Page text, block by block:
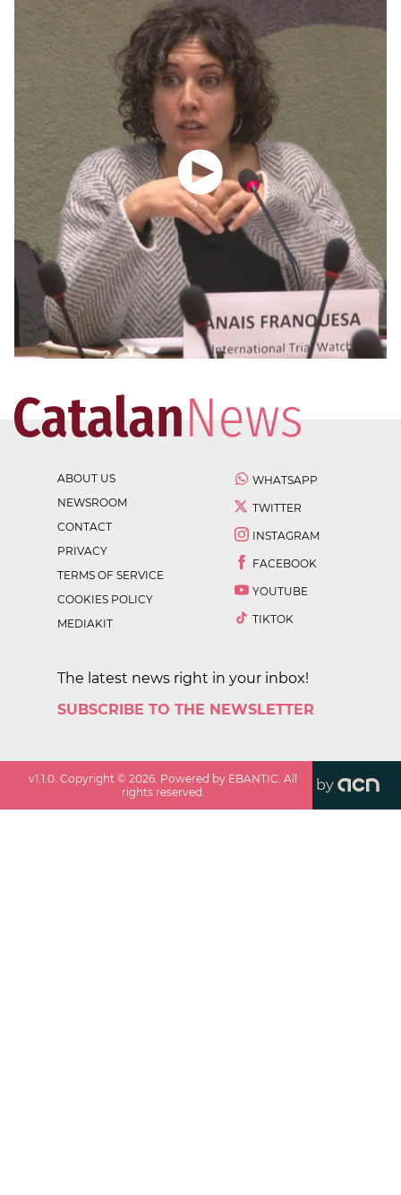
ABOUT US
NEWSROOM
CONTACT
PRIVACY
TERMS OF SERVICE
COOKIES POLICY
MEDIAKIT
WHATSAPP
TWITTER
INSTAGRAM
FACEBOOK
YOUTUBE
TIKTOK
The latest news right in your inbox!
SUBSCRIBE TO THE NEWSLETTER
v1.1.0 . Copyright ©2026 . Powered by EBANTIC. All
rights reserved.
by